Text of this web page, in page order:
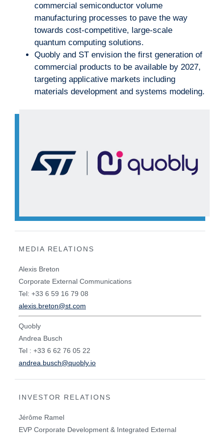
commercial semiconductor volume
manufacturing processes to pave the way
towards cost-competitive, large-scale
quantum computing solutions.
Quobly and ST envision the first generation of
commercial products to be available by 2027,
targeting applicative markets including
materials development and systems modeling.
MEDIA RELATIONS
Alexis Breton
Corporate External Communications
Tel: +33 6 59 16 79 08
alexis.breton@st.com
Quobly
Andrea Busch
Tel : +33 6 62 76 05 22
andrea.busch@quobly.io
INVESTOR RELATIONS
Jérôme Ramel
EVP Corporate Development & Integrated External